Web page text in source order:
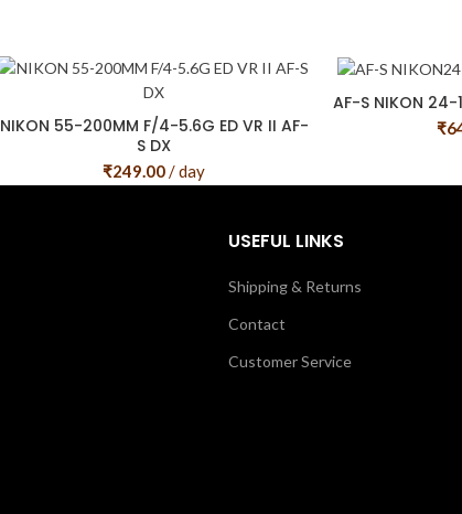
NIKON 55-200MM F/4-5.6G ED VR II AF-
S DX
₹249.00/ day
AF-S NIKON 24-
₹
USEFUL LINKS
Shipping & Returns
Contact
Customer Service